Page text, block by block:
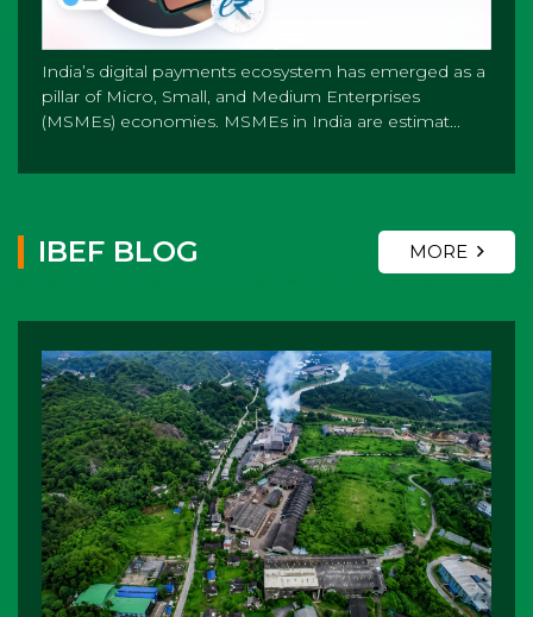
India’s digital payments ecosystem has emerged as a
pillar of Micro, Small, and Medium Enterprises
(MSMEs) economies. MSMEs in India are estimat...
IBEF BLOG MORE